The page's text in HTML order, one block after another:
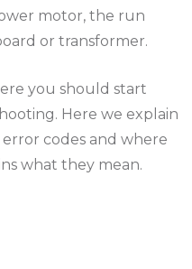
motor, the run
or transformer.
you should start
Here we explain
codes and where
what they mean.